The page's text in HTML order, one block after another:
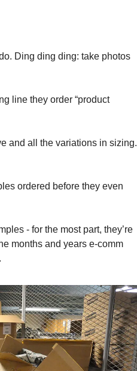
Ding ding ding: take photos
line they order “product
and all the variations in sizing.
ordered before they even
- for the most part, they’re
months and years e-comm